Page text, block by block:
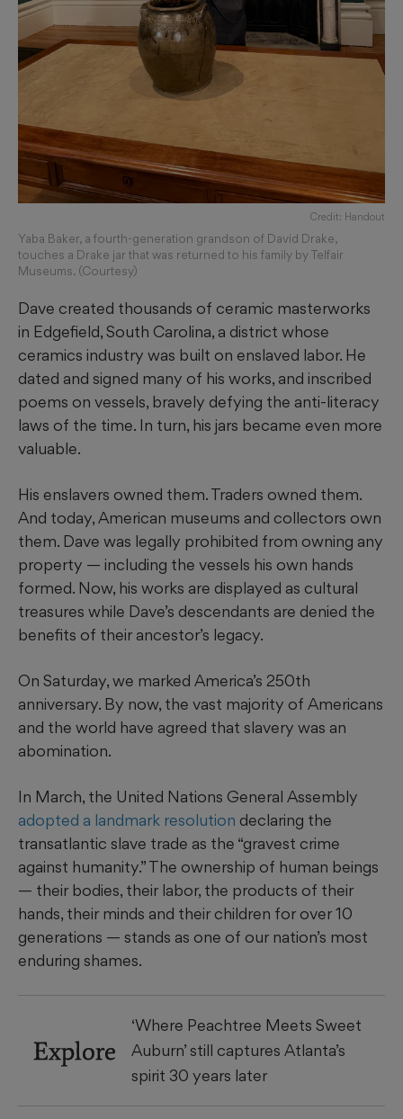
Credit: Handout
Yaba Baker, a fourth-generation grandson of David Drake,
touches a Drake jar that was returned to his family by Telfair
Museums. (Courtesy)
Dave created thousands of ceramic masterworks
in Edgefield, South Carolina, a district whose
ceramics industry was built on enslaved labor. He
dated and signed many of his works, and inscribed
poems on vessels, bravely defying the anti-literacy
laws of the time. In turn, his jars became even more
valuable.
His enslavers owned them. Traders owned them.
And today, American museums and collectors own
them. Dave was legally prohibited from owning any
property — including the vessels his own hands
formed. Now, his works are displayed as cultural
treasures while Dave’s descendants are denied the
benefits of their ancestor’s legacy.
On Saturday, we marked America’s 250th
anniversary. By now, the vast majority of Americans
and the world have agreed that slavery was an
abomination.
In March, the United Nations General Assembly
adopted a landmark resolution declaring the
transatlantic slave trade as the “gravest crime
against humanity.” The ownership of human beings
— their bodies, their labor, the products of their
hands, their minds and their children for over 10
generations — stands as one of our nation’s most
enduring shames.
Explore
‘Where Peachtree Meets Sweet
Auburn’ still captures Atlanta’s
spirit 30 years later